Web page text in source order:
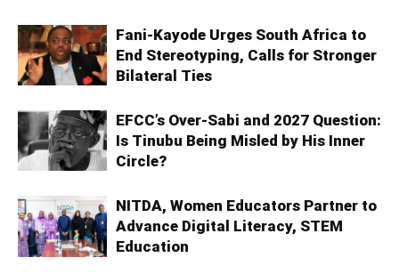
Fani-Kayode Urges South Africa to
End Stereotyping, Calls for Stronger
Bilateral Ties
EFCC’s Over-Sabi and 2027 Question:
Is Tinubu Being Misled by His Inner
Circle?
NITDA, Women Educators Partner to
Advance Digital Literacy, STEM
Education